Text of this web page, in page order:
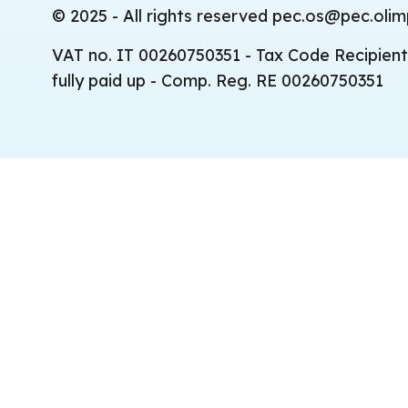
© 2025 - All rights reserved
VAT no. IT 00260750351 - Tax Code
fully paid up - Comp. Reg. RE 00260750351